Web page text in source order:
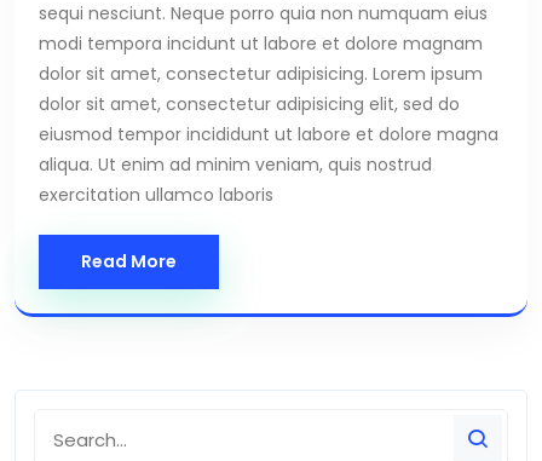
sequi nesciunt. Neque porro quia non numquam eius
modi tempora incidunt ut labore et dolore magnam
dolor sit amet, consectetur adipisicing. Lorem ipsum
dolor sit amet, consectetur adipisicing elit, sed do
eiusmod tempor incididunt ut labore et dolore magna
aliqua. Ut enim ad minim veniam, quis nostrud
exercitation ullamco laboris
Read More